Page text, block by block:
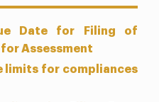
Date for Filing of
Assessment
limits for compliances